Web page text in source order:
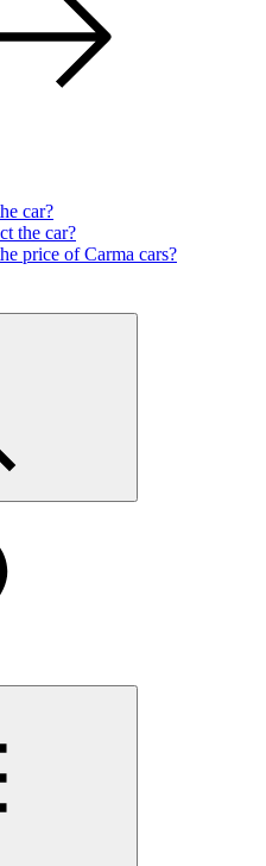
car?
the car?
price of Carma cars?